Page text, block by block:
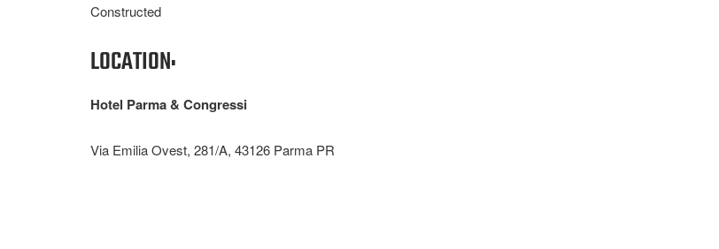
Constructed
LOCATION:
Hotel Parma & Congressi
Via Emilia Ovest, 281/A, 43126 Parma PR